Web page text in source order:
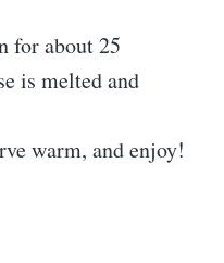
for about 25
is melted and
warm, and enjoy!